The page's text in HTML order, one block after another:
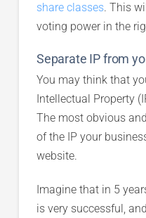
share classes. This
voting power in the
Separate IP from
You may think that
Intellectual Property
The most obvious
of the IP your
website.
Imagine that in 5
is very successful,